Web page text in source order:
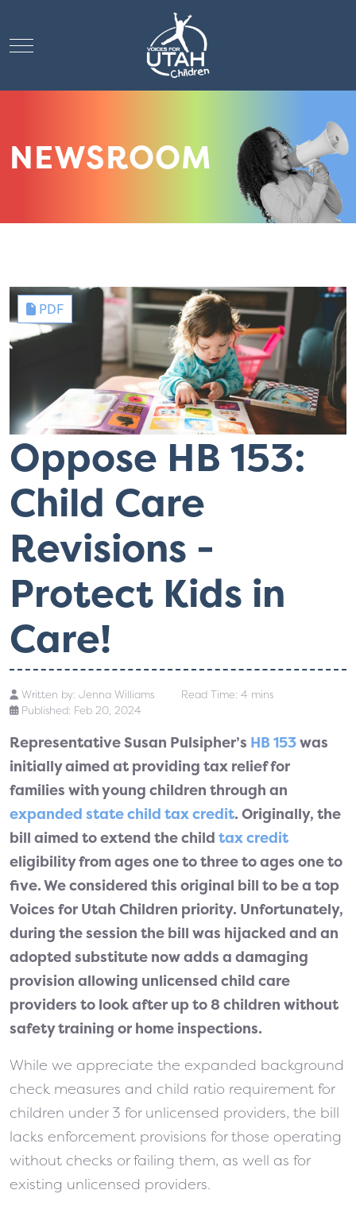
Mobile Menu Toggle
NEWSROOM
PDF
Oppose HB 153:
Child Care
Revisions -
Protect Kids in
Care!
Written by: Jenna Williams
Read Time: 4 mins
Published: Feb 20, 2024
Representative Susan Pulsipher’s HB 153was
initially aimed at providing tax relief for
families with young children through an
expanded state child tax credit. Originally, the
bill aimed to extend the child tax credit
eligibility from ages one to three to ages one to
five. We considered this original bill to be a top
Voices for Utah Children priority. Unfortunately,
during the session the bill was hijacked and an
adopted substitute now adds a damaging
provision allowing unlicensed child care
providers to look after up to 8 children without
safety training or home inspections.
While we appreciate the expanded background
check measures and child ratio requirement for
children under 3 for unlicensed providers, the bill
lacks enforcement provisions for those operating
without checks or failing them, as well as for
existing unlicensed providers.